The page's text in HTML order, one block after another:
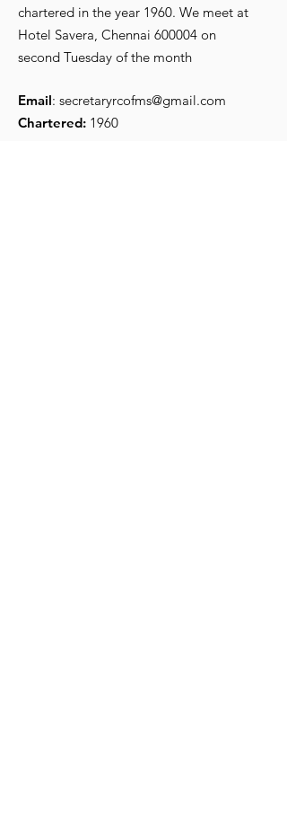
chartered in the year 1960. We meet at
Hotel Savera, Chennai 600004 on
second Tuesday of the month
Email: secretaryrcofms@gmail.com
Chartered: 1960